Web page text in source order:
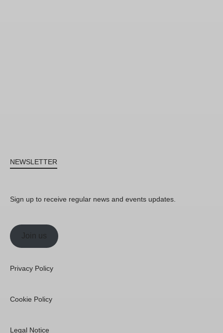
NEWSLETTER
Sign up to receive regular news and events updates.
Join us
Privacy Policy
Cookie Policy
Legal Notice